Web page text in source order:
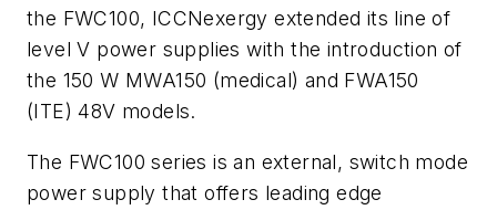
the FWC100, ICCNexergy extended its line of
level V power supplies with the introduction of
the 150 W MWA150 (medical) and FWA150
(ITE) 48V models.
The FWC100 series is an external, switch mode
power supply that offers leading edge